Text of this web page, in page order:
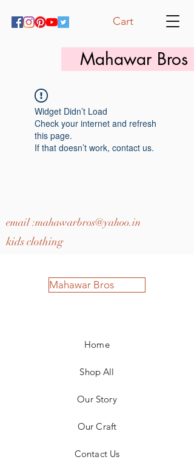
Mahawar Bros
Cart
Widget Didn’t Load
Check your internet and refresh
this page.
If that doesn’t work, contact us.
email :mahawarbros@yahoo.in
kids clothing
Mahawar Bros
Home
Shop All
Our Story
Our Craft
Contact Us